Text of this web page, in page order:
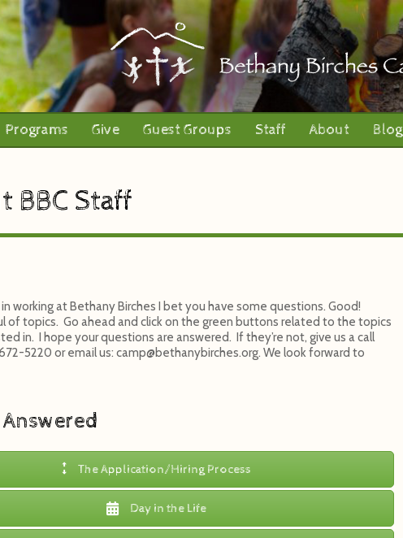
Programs Give Guest Groups Staff About Blog
BBC Staff
working at Bethany Birches I bet you have some questions. Good!
of topics. Go ahead and click on the green buttons related to the topics
in. I hope your questions are answered. If they’re not, give us a call
5220 or email us: camp@bethanybirches.org. We look forward to
The Application/Hiring Process
Day in the Life